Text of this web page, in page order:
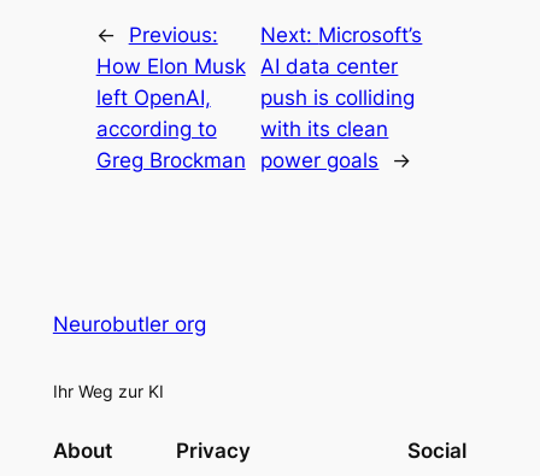
←
Previous:
How Elon Musk
left OpenAI,
according to
Greg Brockman
Next: Microsoft’s
AI data center
push is colliding
with its clean
power goals
→
Neurobutler org
Ihr Weg zur KI
About Privacy Social